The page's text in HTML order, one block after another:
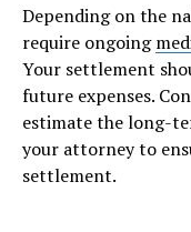
Depending on the
require ongoing
Your settlement
future expenses.
estimate the long-
your attorney to
settlement.